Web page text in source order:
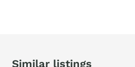
Similar listings